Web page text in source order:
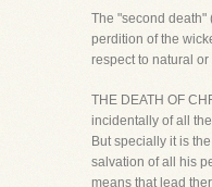
The "second death"
perdition of the
respect to natural
THE DEATH OF
incidentally of all
But specially it is
salvation of all his
means that lead